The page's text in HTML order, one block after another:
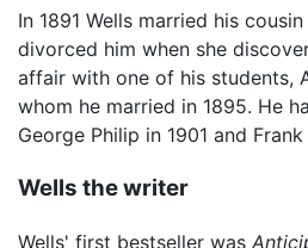
In 1891 Wells married his
divorced him when she
affair with one of his students,
whom he married in 1895. He
George Philip in 1901 and
Wells the writer
Wells' first bestseller was